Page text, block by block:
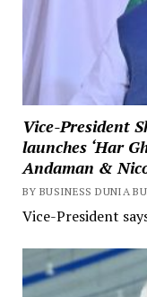
Vice-President
launches ‘Har
Andaman &
BY BUSINESS DUNIA
Vice-President